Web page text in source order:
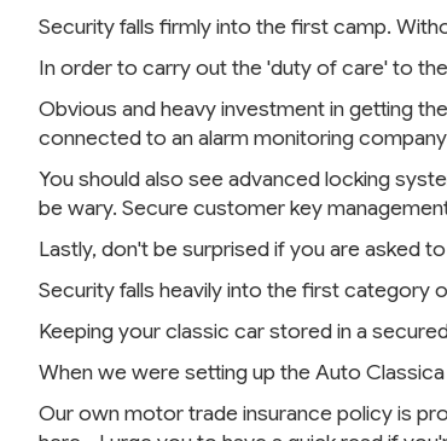
Security falls firmly into the first camp.
In order to carry out the 'duty of care' to
Obvious and heavy investment in getting
connected to an alarm monitoring
You should also see advanced locking
be wary. Secure customer key
Lastly, don't be surprised if you are asked
Security falls heavily into the first category
Keeping your classic car stored in a
When we were setting up the Auto
Our own motor trade insurance policy is